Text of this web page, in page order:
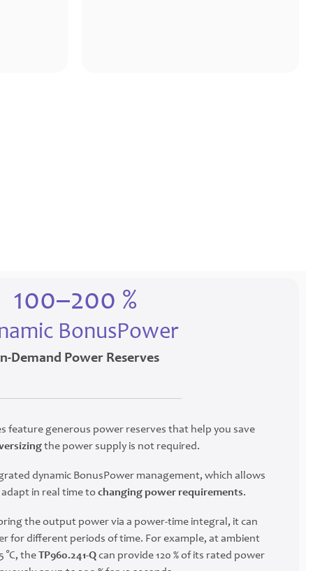
100–200 %
BonusPower
Demand Power Reserves
feature generous power reserves that help you save
the power supply is not required.
dynamic BonusPower management, which allows
in real time tochanging power requirements.
the output power via a power-time integral, it can
for different periods of time. For example, at ambient
°C, theTP960.241-Qcan provide 120 % of its rated power